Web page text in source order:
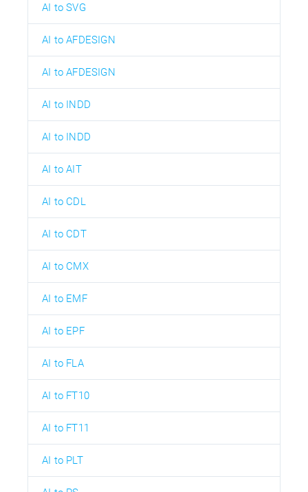
AI to SVG
AI to AFDESIGN
AI to AFDESIGN
AI to INDD
AI to INDD
AI to AIT
AI to CDL
AI to CDT
AI to CMX
AI to EMF
AI to EPF
AI to FLA
AI to FT10
AI to FT11
AI to PLT